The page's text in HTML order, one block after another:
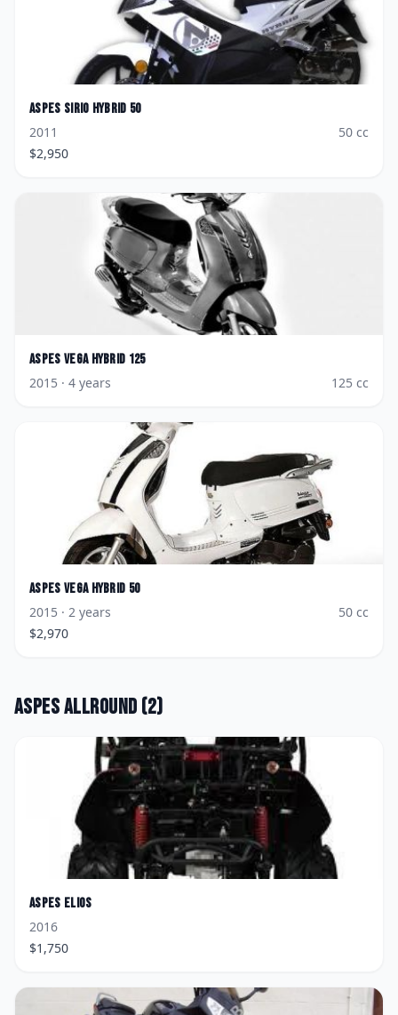
Aspes Sirio Hybrid 50
2011
50 cc
$2,950
Aspes Vega Hybrid 125
2015 · 4 years 125 cc
Aspes Vega Hybrid 50
2015 · 2 years 50 cc
$2,970
AspesAllround (2)
Aspes Elios
2016
$1,750